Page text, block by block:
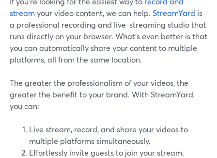
streamyour video content, we can help. StreamYard is
a professional recording and live-streaming studio that
runs directly on your browser. What’s even better is that
you can automatically share your content to multiple
platforms, all from the same location.
The greater the professionalism of your videos, the
greater the benefit to your brand. With StreamYard,
you can:
Live stream, record, and share your videos to
multiple platforms simultaneously.
Effortlessly invite guests to join your stream.